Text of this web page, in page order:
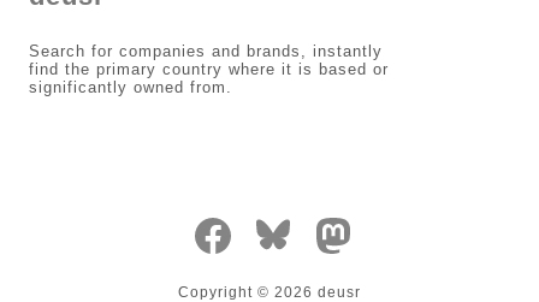
Search for companies and brands, instantly
find the primary country where it is based or
significantly owned from.
Copyright © 2026 deusr